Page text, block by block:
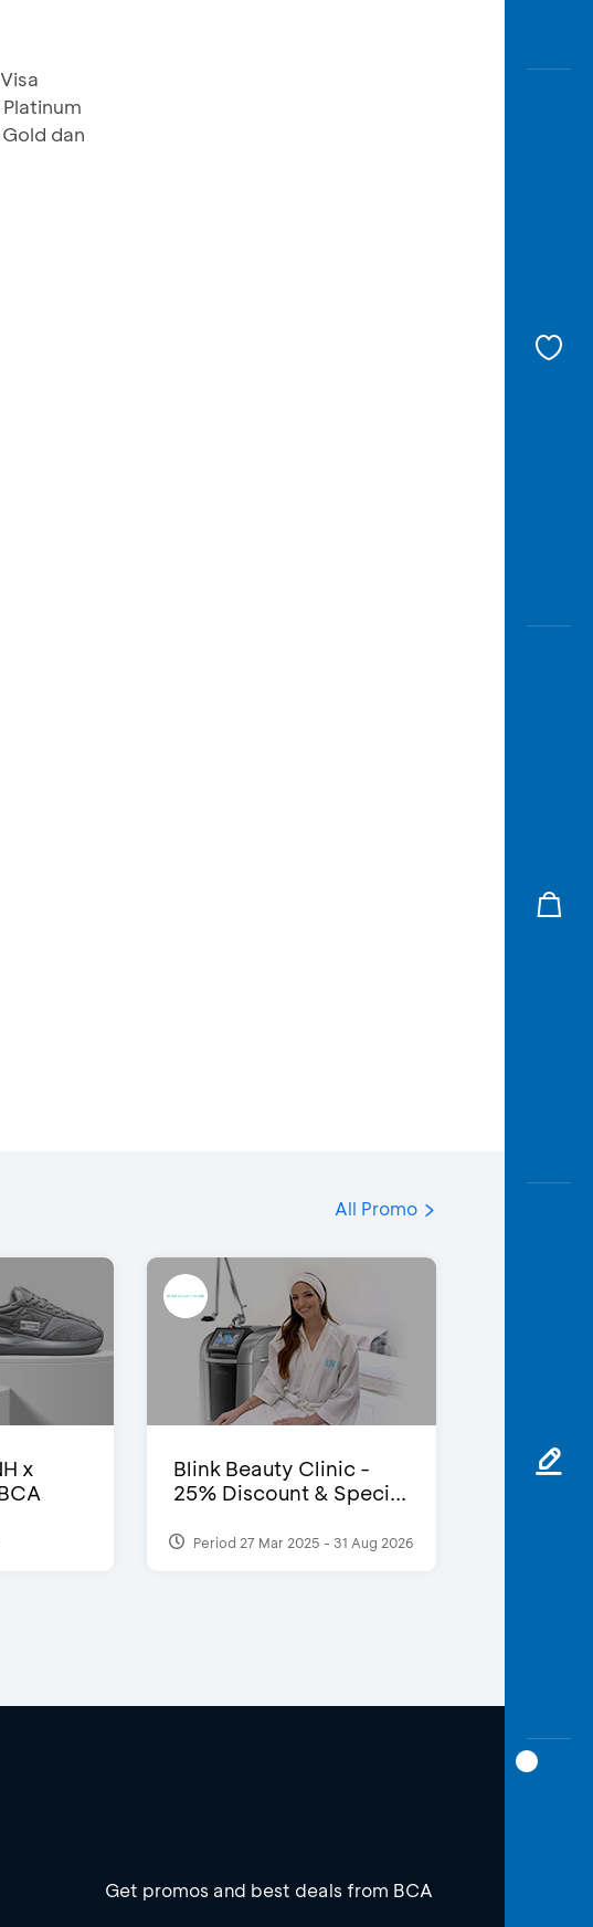
dan
All Promo
x
Blink Beauty Clinic -
25% Discount & Speci...
Period 27 Mar 2025 - 31 Aug 2026
Get promos and best deals from BCA